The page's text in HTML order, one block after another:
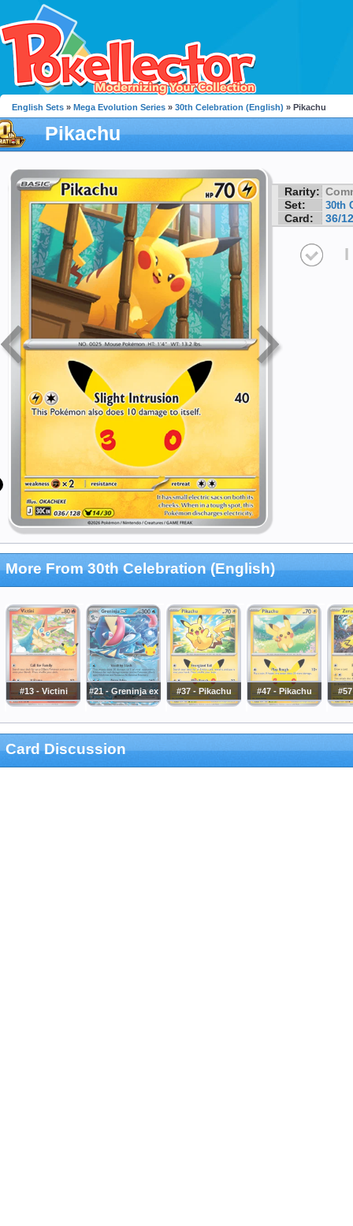
English Sets » Mega Evolution Series » 30th Celebration (English) » Pikachu
Pikachu
Rarity:
Set:
30th
Card: 36/
I
More From 30th Celebration (English)
#13 - Victini #21 - Greninja ex #37 - Pikachu #47 - Pikachu
Card Discussion